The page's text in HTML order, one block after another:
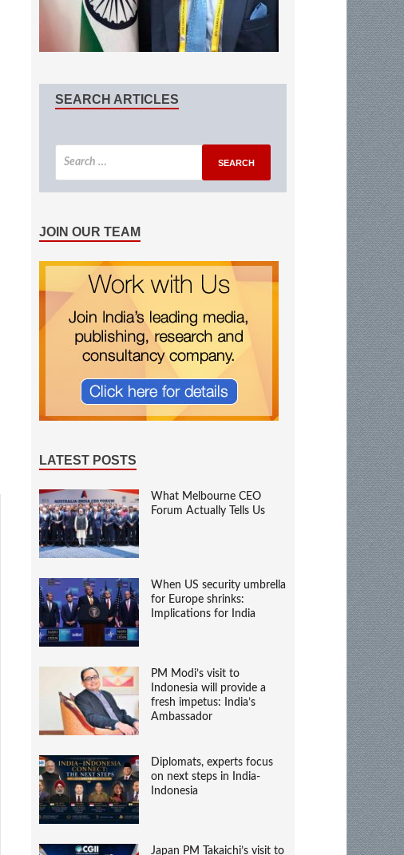
SEARCH ARTICLES
JOIN OUR TEAM
LATEST POSTS
What Melbourne CEO
Forum Actually Tells Us
When US security umbrella
for Europe shrinks:
Implications for India
PM Modi’s visit to
Indonesia will provide a
fresh impetus: India’s
Ambassador
Diplomats, experts focus
on next steps in India-
Indonesia
Japan PM Takaichi’s visit to